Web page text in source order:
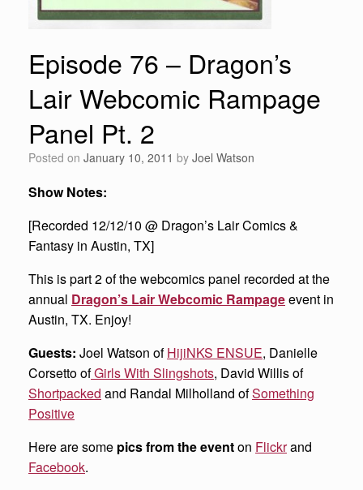
Episode 76 – Dragon’s
Lair Webcomic Rampage
Panel Pt. 2
Posted on January 10, 2011 by Joel Watson
Show Notes:
[Recorded 12/12/10 @ Dragon’s Lair Comics &
Fantasy in Austin, TX]
This is part 2 of the webcomics panel recorded at the
annual Dragon’s Lair Webcomic Rampageevent in
Austin, TX. Enjoy!
Guests: Joel Watson ofHijiNKS ENSUE, Danielle
Corsetto ofGirls With Slingshots, David Willis of
Shortpacked and Randal Milholland ofSomething
Positive
Here are some pics from the eventon Flickrand
Facebook.